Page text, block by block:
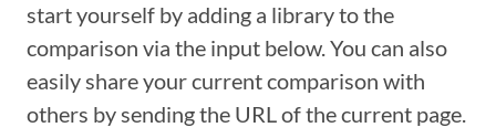
start yourself by adding a library to the
comparison via the input below. You can also
easily share your current comparison with
others by sending the URL of the current page.